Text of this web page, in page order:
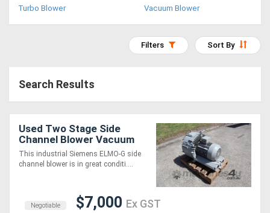
Equipment
Compressors
Equipment
Implements
Turbo Blower
Vacuum Blower
Sort By
Filters
Search Results
Used Two Stage Side
Channel Blower Vacuum
Pump - 17.8kW - Siemens
This industrial Siemens ELMO-G side
channel blower is in great conditi....
Negotiable $7,000 Ex GST